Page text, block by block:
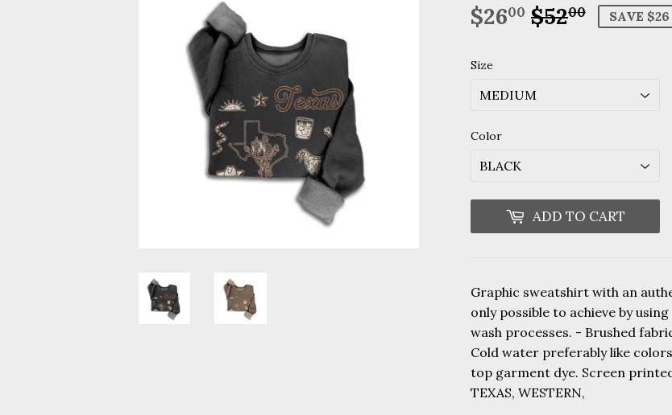
$2600 $5200
Regular
$52.00
Sale
$26.00
SAVE $26
Size
Color
ADD TO CART
Graphic sweatshirt with an
only possible to achieve by
wash processes. - Brushed
Cold water preferably like
top garment dye. Screen
TEXAS, WESTERN,